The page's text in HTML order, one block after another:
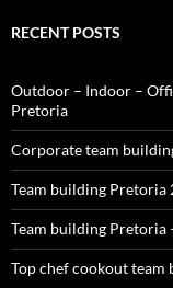
RECENT POSTS
Outdoor – Indoor –
Pretoria
Corporate team
Team building Pretoria
Team building Pretoria
Top chef cookout